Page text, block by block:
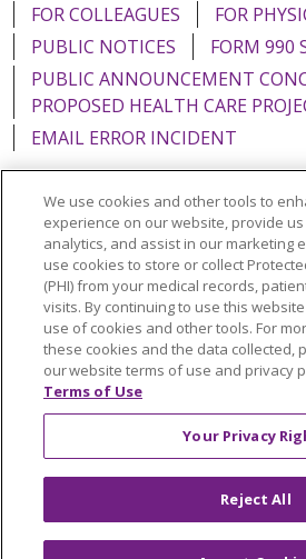
FOR COLLEAGUES
FOR
PUBLIC NOTICES
FORM 990
PUBLIC ANNOUNCEMENT
PROPOSED HEALTH CARE
EMAIL ERROR INCIDENT
Language Assistance: English
POLSKI
Português do Brasil
Tiếng Việt
Français 한국어
Kabuverdianu
SHQIP हिंदी
Ελληνικά
We use cookies and other tools to
experience on our website, provide
analytics, and assist in our marketing
use cookies to store or collect
(PHI) from your medical records,
visits. By continuing to use this
use of cookies and other tools. For
these cookies and the data collected,
our website terms of use and privacy
Terms of Use
Your Privacy
Reject All